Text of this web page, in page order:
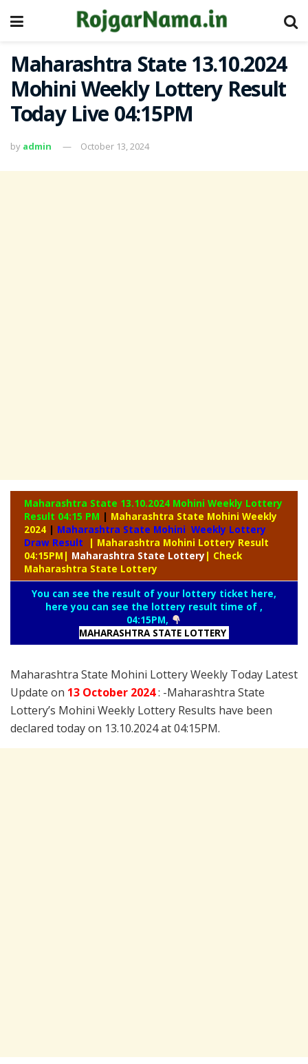
Maharashtra State 13.10.2024
Mohini Weekly Lottery Result
Today Live 04:15PM
by admin October 13, 2024
Maharashtra State 13.10.2024 Mohini Weekly Lottery
Result 04:15 PM | Maharashtra State Mohini Weekly
2024 | Maharashtra State Mohini Weekly Lottery
Draw Result
| Maharashtra Mohini Lottery Result
04:15PM | Maharashtra State Lottery| Check
Maharashtra State Lottery
You can see the result of your lottery ticket here,
here you can see the lottery result time of ,
04:15PM,
MAHARASHTRA STATE LOTTERY
Maharashtra State Mohini Lottery Weekly Today Latest
Update on 13 October 2024: -Maharashtra State
Lottery’s Mohini Weekly Lottery Results have been
declared today on 13.10.2024 at 04:15PM.